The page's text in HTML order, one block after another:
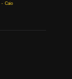
- Caio